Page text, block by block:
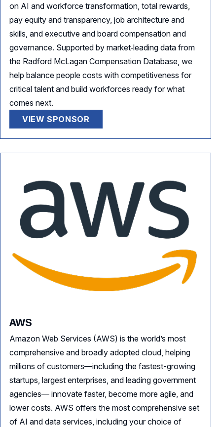
on AI and workforce transformation, total rewards,
pay equity and transparency, job architecture and
skills, and executive and board compensation and
governance. Supported by market‑leading data from
the Radford McLagan Compensation Database, we
help balance people costs with competitiveness for
critical talent and build workforces ready for what
comes next.
VIEW SPONSOR
AWS
Amazon Web Services (AWS) is the world’s most
comprehensive and broadly adopted cloud, helping
millions of customers—including the fastest-growing
startups, largest enterprises, and leading government
agencies— innovate faster, become more agile, and
lower costs. AWS offers the most comprehensive set
of AI and data services, including your choice of